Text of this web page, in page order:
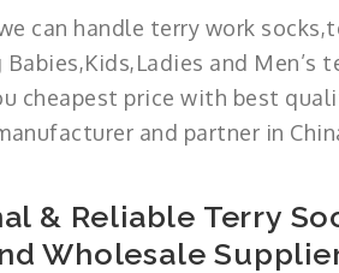
can handle terry work
and Men’s
cheapest price with best
and partner in
& Reliable Terry
Wholesale